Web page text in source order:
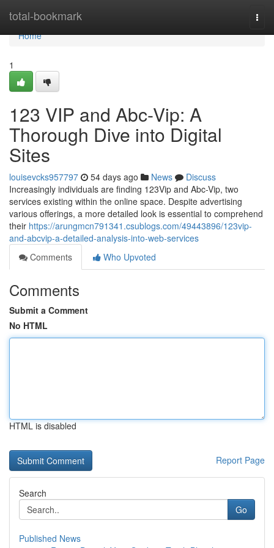
total-bookmark
Home
Home
1
123 VIP and Abc-Vip: A
Thorough Dive into Digital
Sites
louisevcks957797 54 days ago News
Discuss
Increasingly individuals are finding 123Vip and Abc-Vip, two
services existing within the online space. Despite advertising
various offerings, a more detailed look is essential to comprehend
their https://arungmcn791341.csublogs.com/49443896/123vip-
and-abcvip-a-detailed-analysis-into-web-services
Comments
Who Upvoted
Comments
Submit a Comment
No HTML
HTML is disabled
Report Page
Search
Go
Published News